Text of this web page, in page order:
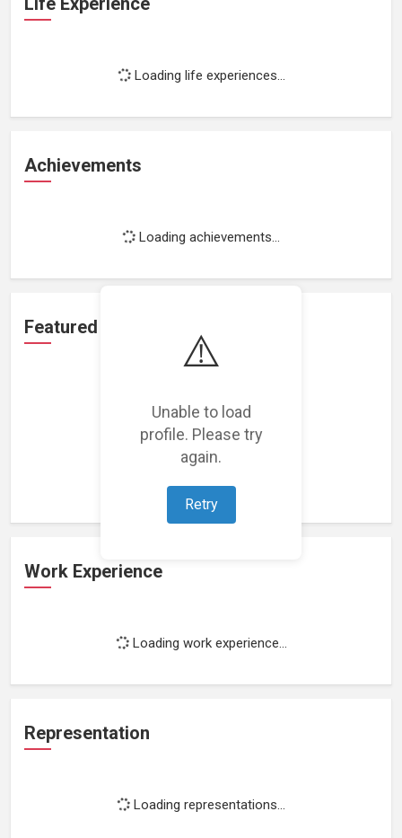
⚠️
Unable to load
profile. Please try
again.
Retry
Loading life experiences...
Achievements
Loading achievements...
Featured Projects
Loading featured projects...
Work Experience
Loading work experience...
Representation
Loading representations...